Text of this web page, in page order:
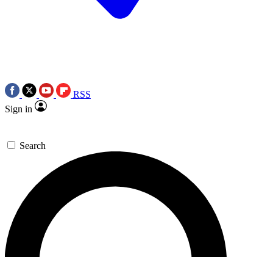
RSS
Sign in
Search